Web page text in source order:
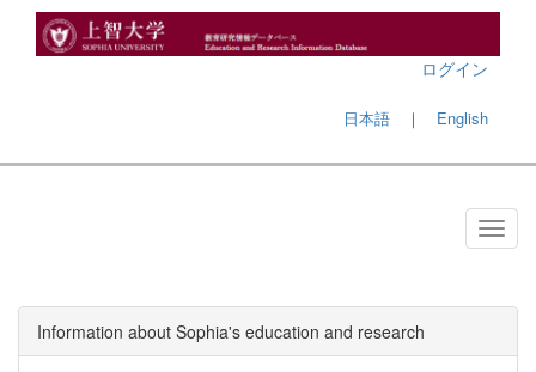
ログイン
日本語 ｜ English
Information about Sophia's education and research